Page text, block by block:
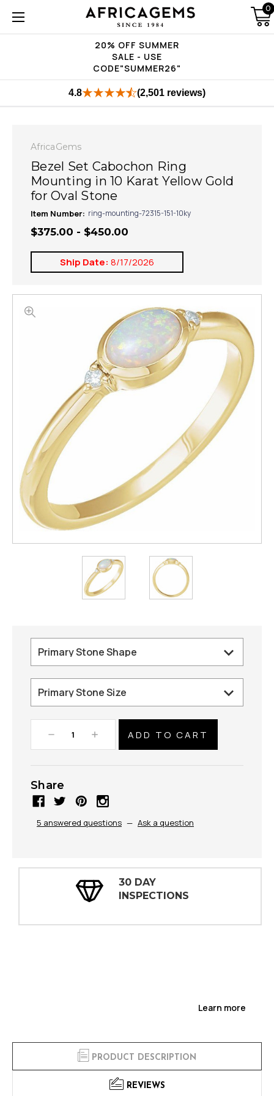
20% OFF SUMMER
SALE - USE
CODE"SUMMER26"
0
4.8 (2,501 reviews)
AfricaGems
Bezel Set Cabochon Ring
Mounting in 10 Karat Yellow Gold
for Oval Stone
Item Number: ring-mounting-72315-151-10ky
$375.00 - $450.00
Ship Date: 8/17/2026
Decrease
Quantity:
Increase
Quantity:
Share
5 answered questions — Ask a question
30 DAY
INSPECTIONS
Learn more
PRODUCT DESCRIPTION
REVIEWS